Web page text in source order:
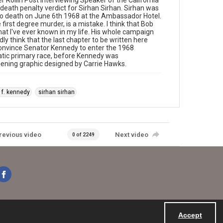
Accept
penalty verdict for Sirhan Sirhan. Sirhan was
on June 6th 1968 at the Ambassador Hotel.
degree murder, is a mistake. I think that Bob
I've ever known in my life. His whole campaign
think that the last chapter to be written here
Senator Kennedy to enter the 1968
primary race, before Kennedy was
graphic designed by Carrie Hawks.
kennedy sirhan sirhan
video 0 of 2249 Next video